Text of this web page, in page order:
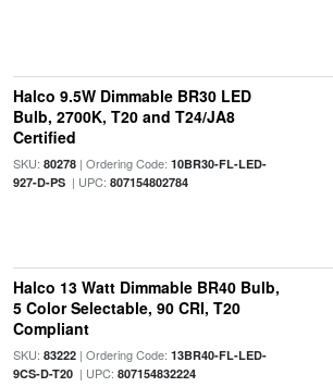
Halco 9.5W Dimmable BR30 LED
Bulb, 2700K, T20 and T24/JA8
Certified
SKU: 80278| Ordering Code: 10BR30-FL-LED-
927-D-PS| UPC: 807154802784
Halco 13 Watt Dimmable BR40 Bulb,
5 Color Selectable, 90 CRI, T20
Compliant
SKU: 83222| Ordering Code: 13BR40-FL-LED-
9CS-D-T20| UPC: 807154832224